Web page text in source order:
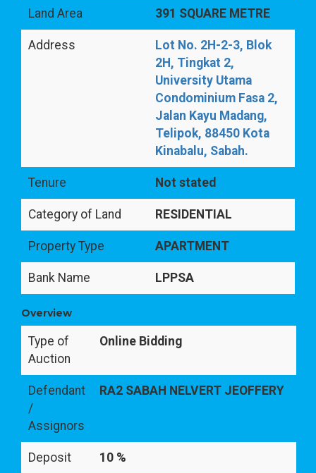
Land Area 391 SQUARE METRE
Address
Lot No. 2H-2-3, Blok
2H, Tingkat 2,
University Utama
Condominium Fasa 2,
Jalan Kayu Madang,
Telipok, 88450 Kota
Kinabalu, Sabah.
Tenure Not stated
Category of Land RESIDENTIAL
Property Type APARTMENT
Bank Name LPPSA
Overview
Type of
Auction
Online Bidding
Defendant
/
Assignors
RA2 SABAH NELVERT JEOFFERY
Deposit 10 %